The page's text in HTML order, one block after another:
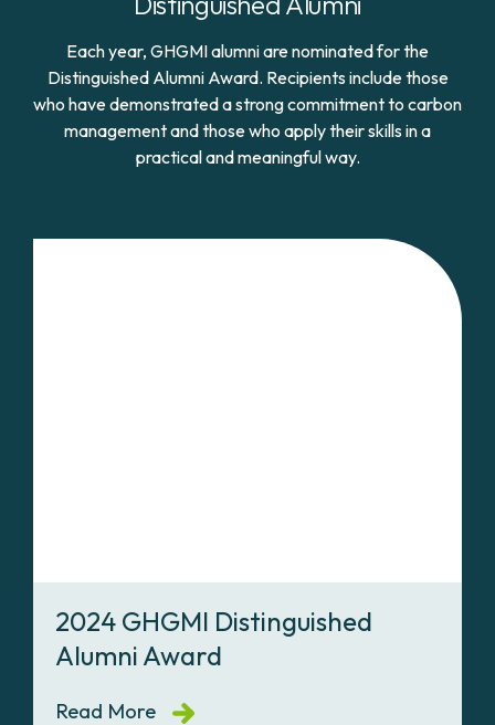
Each year, GHGMI alumni are nominated for the
Distinguished Alumni Award. Recipients include those
who have demonstrated a strong commitment to carbon
management and those who apply their skills in a
practical and meaningful way.
2024 GHGMI Distinguished
Alumni Award
Read More